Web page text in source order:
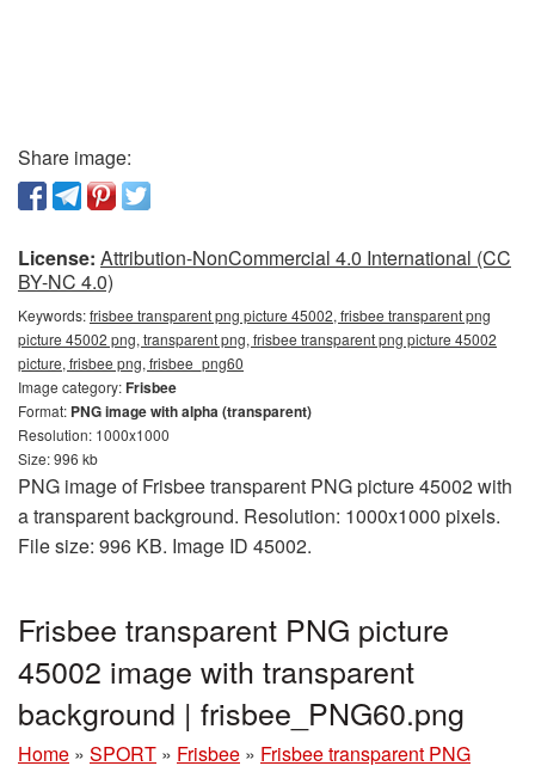
Share image:
License: Attribution-NonCommercial 4.0 International (CC
BY-NC 4.0)
Keywords:frisbee transparent png picture 45002, frisbee transparent png
picture 45002 png, transparent png, frisbee transparent png picture 45002
picture, frisbee png, frisbee_png60
Image category:Frisbee
Format: PNG image with alpha (transparent)
Resolution: 1000x1000
Size: 996 kb
PNG image of Frisbee transparent PNG picture 45002 with
a transparent background. Resolution: 1000x1000 pixels.
File size: 996 KB. Image ID 45002.
Frisbee transparent PNG picture
45002 image with transparent
background | frisbee_PNG60.png
Home » SPORT » Frisbee » Frisbee transparent PNG